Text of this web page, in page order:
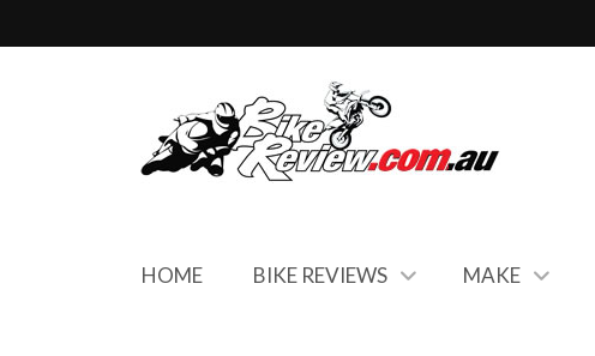
HOME BIKE REVIEWS MAKE